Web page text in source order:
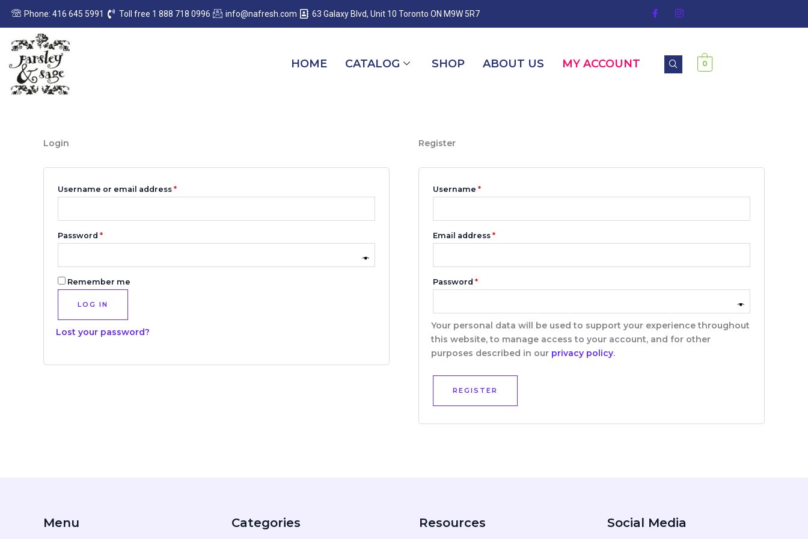
Phone: 416 645 5991 Toll free 1 888 718 0996 info@nafresh.com 63 Galaxy Blvd, Unit 10 Toronto ON M9W 5R7
HOME CATALOG SHOP ABOUT US MY ACCOUNT 0
Login
Username or email address *
Required
Password *
Required
Remember me
LOG IN
Lost your password?
Register
Username *
Email address *
Password *
Your personal data will be used to support your experience throughout
this website, to manage access to your account, and for other
purposes described in our privacy policy.
REGISTER
Menu Categories Resources Social Media